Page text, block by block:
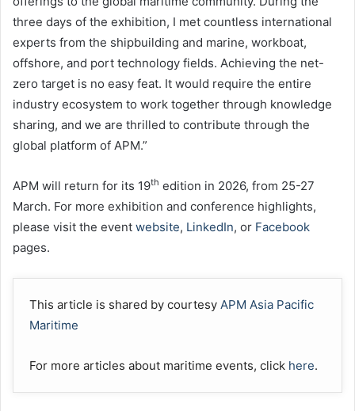
three days of the exhibition, I met countless international
experts from the shipbuilding and marine, workboat,
offshore, and port technology fields. Achieving the net-
zero target is no easy feat. It would require the entire
industry ecosystem to work together through knowledge
sharing, and we are thrilled to contribute through the
global platform of APM.”
APM will return for its 19th edition in 2026, from 25-27
March. For more exhibition and conference highlights,
please visit the event website, LinkedIn, or Facebook
pages.
This article is shared by courtesy APM Asia Pacific
Maritime
For more articles about maritime events, click here.